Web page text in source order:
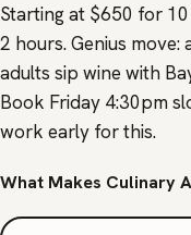
Starting at $650 for
2 hours. Genius
adults sip wine with
Book Friday 4:30pm
work early for this.
What Makes Culinary